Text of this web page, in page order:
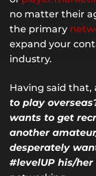
no matter their
the primary
expand your
industry.
Having said that,
to play
wants to get
another
desperately
#levelUP his/her